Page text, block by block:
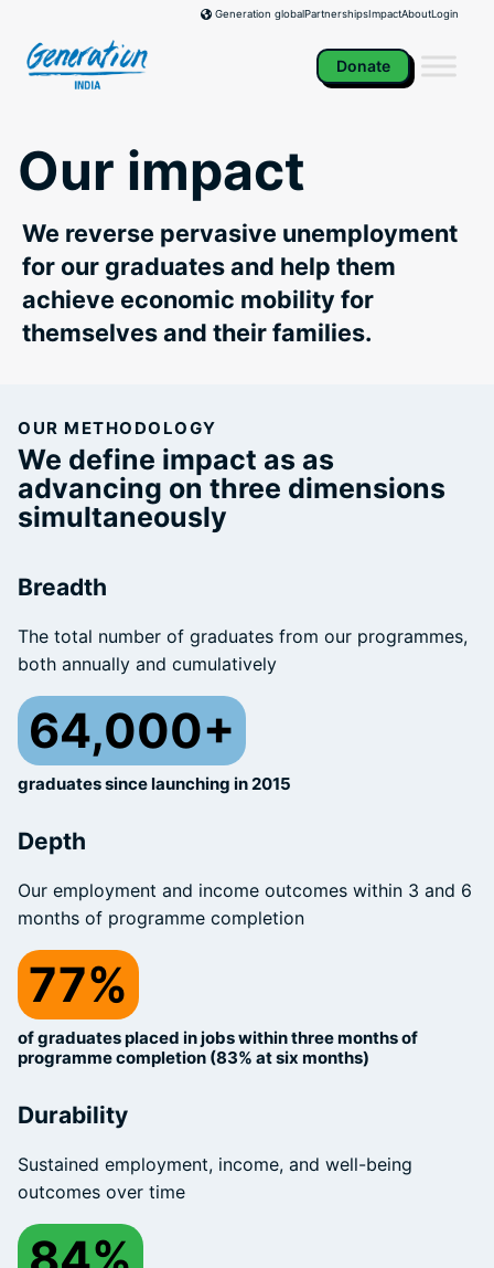
content
Generation globalPartnershipsImpactAboutLogin
Donate
Our impact
We reverse pervasive unemployment
for our graduates and help them
achieve economic mobility for
themselves and their families.
OUR METHODOLOGY
We define impact as as
advancing on three dimensions
simultaneously
Breadth
The total number of graduates from our programmes,
both annually and cumulatively
64,000+
graduates since launching in 2015
Depth
Our employment and income outcomes within 3 and 6
months of programme completion
77%
of graduates placed in jobs within three months of
programme completion (83% at six months)
Durability
Sustained employment, income, and well-being
outcomes over time